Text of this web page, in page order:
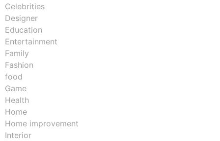
Celebrities
Designer
Education
Entertainment
Family
Fashion
food
Game
Health
Home
Home improvement
Interior